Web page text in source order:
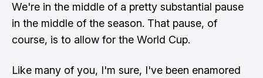
We're in the middle of a pretty substantial pause
in the middle of the season. That pause, of
course, is to allow for the World Cup.
Like many of you, I'm sure, I've been enamored